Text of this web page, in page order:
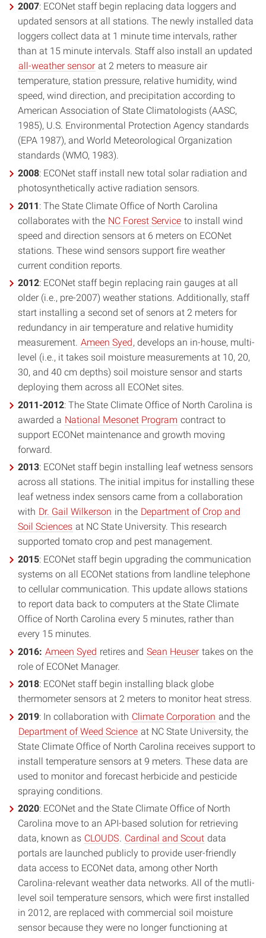
2007: ECONet staff begin replacing data loggers and
updated sensors at all stations. The newly installed data
loggers collect data at 1 minute time intervals, rather
than at 15 minute intervals. Staff also install an updated
all-weather sensor at 2 meters to measure air
temperature, station pressure, relative humidity, wind
speed, wind direction, and precipitation according to
American Association of State Climatologists (AASC,
1985), U.S. Environmental Protection Agency standards
(EPA 1987), and World Meteorological Organization
standards (WMO, 1983).
2008: ECONet staff install new total solar radiation and
photosynthetically active radiation sensors.
2011: The State Climate Office of North Carolina
collaborates with the NC Forest Service to install wind
speed and direction sensors at 6 meters on ECONet
stations. These wind sensors support fire weather
current condition reports.
2012: ECONet staff begin replacing rain gauges at all
older (i.e., pre-2007) weather stations. Additionally, staff
start installing a second set of senors at 2 meters for
redundancy in air temperature and relative humidity
measurement. Ameen Syed , develops an in-house, multi-
level (i.e., it takes soil moisture measurements at 10, 20,
30, and 40 cm depths) soil moisture sensor and starts
deploying them across all ECONet sites.
2011-2012: The State Climate Office of North Carolina is
awarded a National Mesonet Program contract to
support ECONet maintenance and growth moving
forward.
2013: ECONet staff begin installing leaf wetness sensors
across all stations. The initial impitus for installing these
leaf wetness index sensors came from a collaboration
with Dr. Gail Wilkerson in the Department of Crop and
Soil Sciences at NC State University. This research
supported tomato crop and pest management.
2015: ECONet staff begin upgrading the communication
systems on all ECONet stations from landline telephone
to cellular communication. This update allows stations
to report data back to computers at the State Climate
Office of North Carolina every 5 minutes, rather than
every 15 minutes.
2016: Ameen Syed retires and Sean Heuser takes on the
role of ECONet Manager.
2018: ECONet staff begin installing black globe
thermometer sensors at 2 meters to monitor heat stress.
2019: In collaboration with Climate Corporation and the
Department of Weed Science at NC State University, the
State Climate Office of North Carolina receives support to
install temperature sensors at 9 meters. These data are
used to monitor and forecast herbicide and pesticide
spraying conditions.
2020: ECONet and the State Climate Office of North
Carolina move to an API-based solution for retrieving
data, known as CLOUDS. Cardinal and Scout data
portals are launched publicly to provide user-friendly
data access to ECONet data, among other North
Carolina-relevant weather data networks. All of the mutli-
level soil temperature sensors, which were first installed
in 2012, are replaced with commercial soil moisture
sensor because they were no longer functioning at